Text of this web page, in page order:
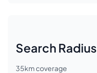
Search Radius
35km coverage